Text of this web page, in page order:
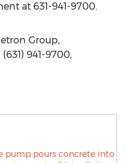
at 631-941-9700.
Group,
941-9700,